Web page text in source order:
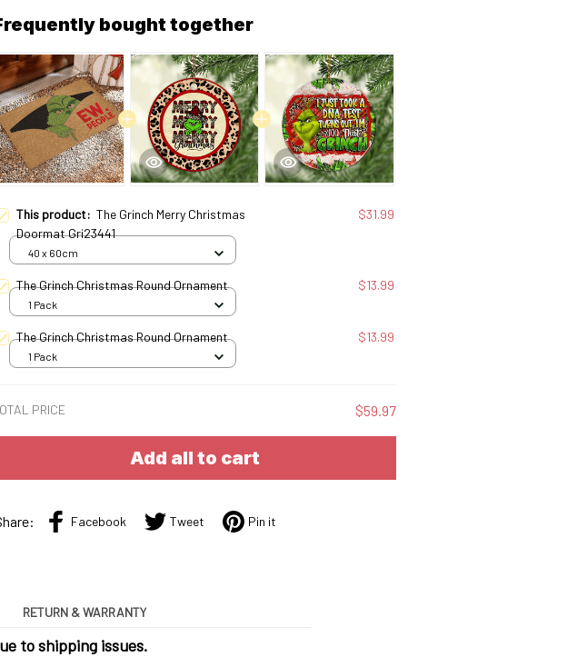
bought together
This product: The Grinch Merry Christmas
Doormat Gri23441
$31.99
40 x 60cm
The Grinch Christmas Round Ornament $13.99
1 Pack
The Grinch Christmas Round Ornament $13.99
1 Pack
PRICE $59.97
Add all to cart
Facebook Tweet Pin it
RETURN & WARRANTY
to shipping issues.